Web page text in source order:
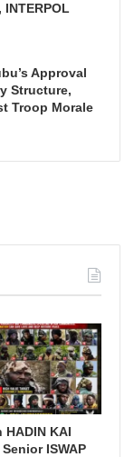
Approval
Structure,
Troop Morale
HADIN KAI
ISWAP